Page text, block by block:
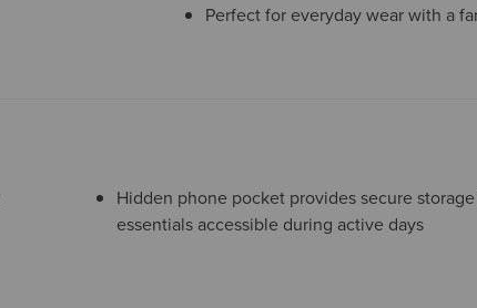
Perfect for everyday wear with a
Hidden phone pocket provides secure
essentials accessible during active days